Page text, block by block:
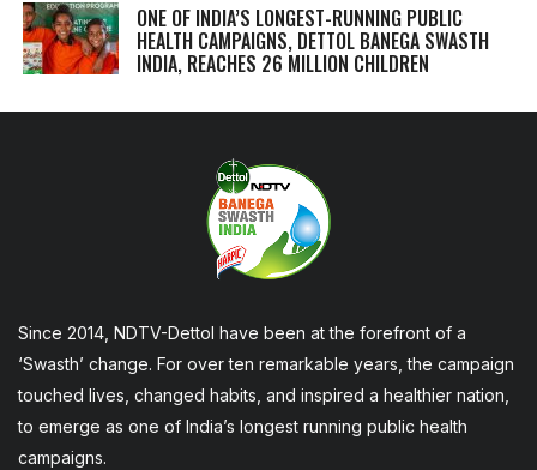
ONE OF INDIA’S LONGEST-RUNNING PUBLIC
HEALTH CAMPAIGNS, DETTOL BANEGA SWASTH
INDIA, REACHES 26 MILLION CHILDREN
Since 2014, NDTV-Dettol have been at the forefront of a
‘Swasth’ change. For over ten remarkable years, the campaign
touched lives, changed habits, and inspired a healthier nation,
to emerge as one of India’s longest running public health
campaigns.